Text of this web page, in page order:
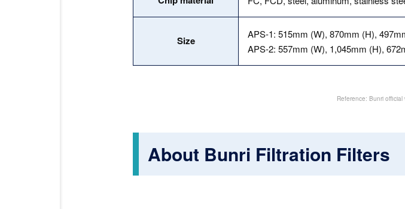
Size
APS-1: 515mm (W), 870mm (H),
APS-2: 557mm (W), 1,045mm (H),
Reference: Bunri official
About Bunri Filtration Filters